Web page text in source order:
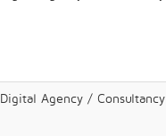
Digital Agency / Consultancy